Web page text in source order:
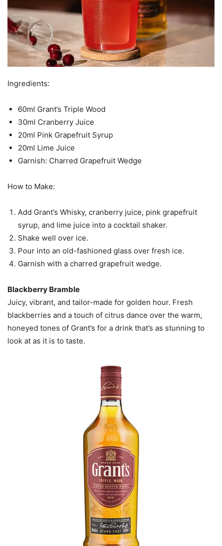
Ingredients:
60ml Grant’s Triple Wood
30ml Cranberry Juice
20ml Pink Grapefruit Syrup
20ml Lime Juice
Garnish: Charred Grapefruit Wedge
How to Make:
Add Grant’s Whisky, cranberry juice, pink grapefruit
syrup, and lime juice into a cocktail shaker.
Shake well over ice.
Pour into an old-fashioned glass over fresh ice.
Garnish with a charred grapefruit wedge.
Blackberry Bramble
Juicy, vibrant, and tailor-made for golden hour. Fresh
blackberries and a touch of citrus dance over the warm,
honeyed tones of Grant’s for a drink that’s as stunning to
look at as it is to taste.